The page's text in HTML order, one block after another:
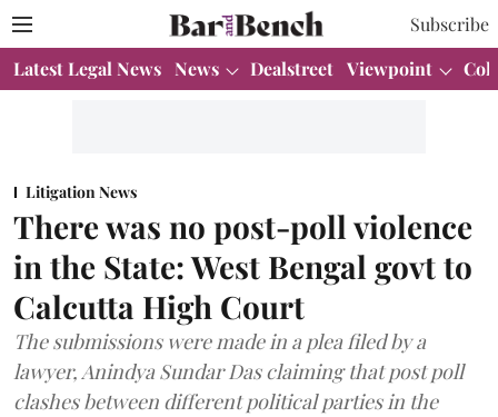
Subscribe
Latest Legal News News Dealstreet Viewpoint
Litigation News
There was no post-poll violence
in the State: West Bengal govt to
Calcutta High Court
The submissions were made in a plea filed by a
lawyer, Anindya Sundar Das claiming that post poll
clashes between different political parties in the